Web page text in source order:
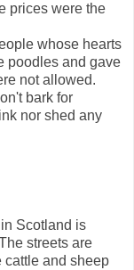
prices were the
whose hearts
poodles and gave
not allowed.
bark for
nor shed any
Scotland is
streets are
cattle and sheep